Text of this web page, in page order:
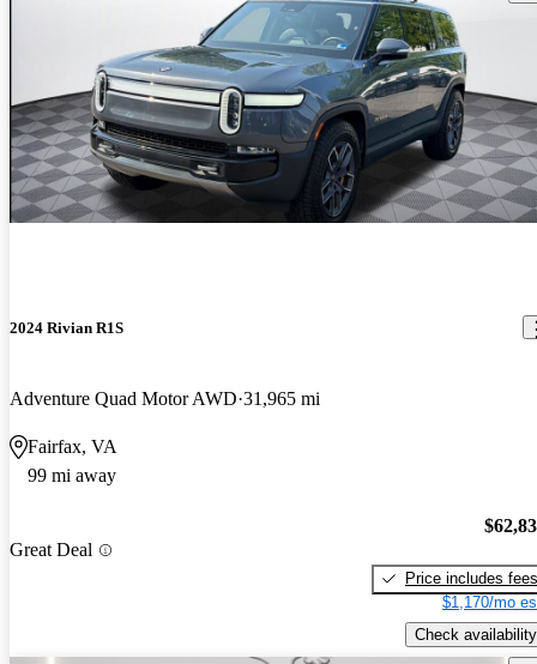
2024 Rivian R1S
Adventure Quad Motor AWD 31,965 mi
Fairfax, VA
99 mi away
Great Deal
Price includes fees
$1,170/mo
Check availability